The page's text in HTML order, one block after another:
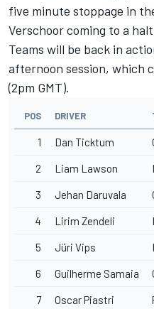
five minute stoppage in
Verschoor coming to a
Teams will be back in
afternoon session, which
(2pm GMT).
POS DRIVER
1 Dan Ticktum
2 Liam Lawson
3 Jehan Daruvala
4 Lirim Zendeli
5 Jüri Vips
6 Guilherme Samaia
7 Oscar Piastri